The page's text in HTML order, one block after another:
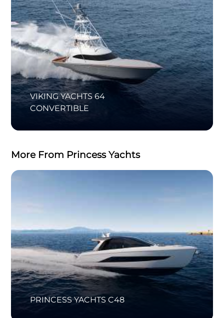
VIKING YACHTS 64
CONVERTIBLE
More From Princess Yachts
PRINCESS YACHTS C48